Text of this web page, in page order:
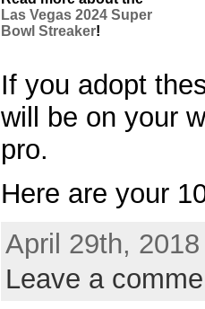
Las Vegas 2024 Super
Bowl Streaker!
If you adopt
will be on your
pro.
Here are your
April 29th,
Leave a